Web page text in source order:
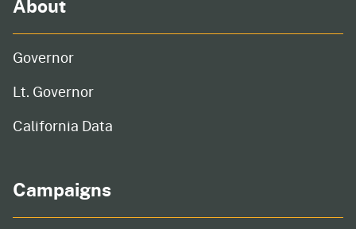
About
Governor
Lt. Governor
California Data
Campaigns